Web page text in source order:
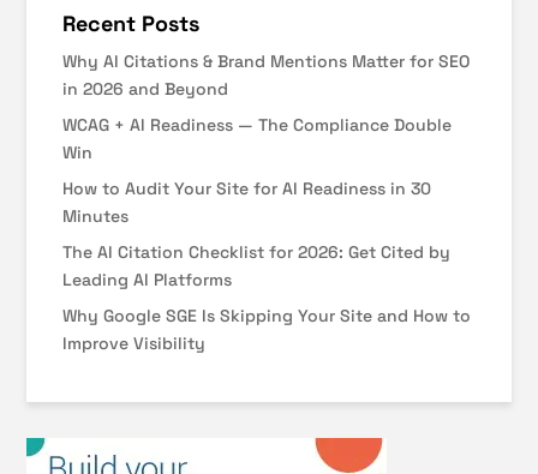
Recent Posts
Why AI Citations & Brand Mentions Matter for SEO
in 2026 and Beyond
WCAG + AI Readiness — The Compliance Double
Win
How to Audit Your Site for AI Readiness in 30
Minutes
The AI Citation Checklist for 2026: Get Cited by
Leading AI Platforms
Why Google SGE Is Skipping Your Site and How to
Improve Visibility